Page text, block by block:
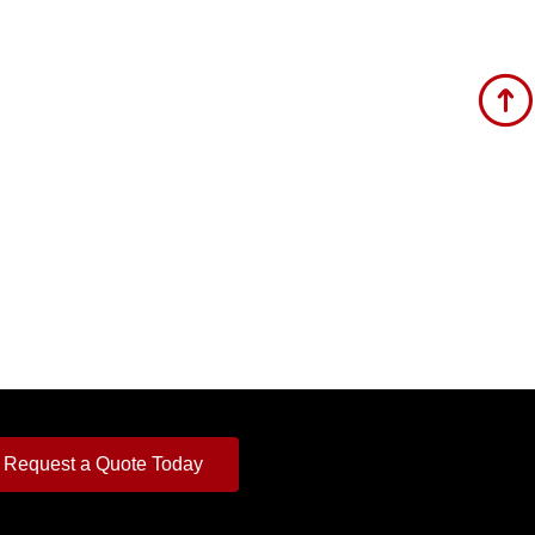
Request a Quote Today